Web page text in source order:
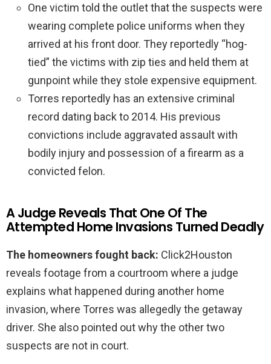
One victim told the outlet that the suspects were
wearing complete police uniforms when they
arrived at his front door. They reportedly “hog-
tied” the victims with zip ties and held them at
gunpoint while they stole expensive equipment.
Torres reportedly has an extensive criminal
record dating back to 2014. His previous
convictions include aggravated assault with
bodily injury and possession of a firearm as a
convicted felon.
A Judge Reveals That One Of The
Attempted Home Invasions Turned Deadly
The homeowners fought back: Click2Houston
reveals footage from a courtroom where a judge
explains what happened during another home
invasion, where Torres was allegedly the getaway
driver. She also pointed out why the other two
suspects are not in court.